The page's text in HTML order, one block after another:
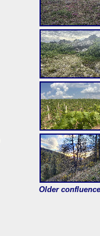
Older